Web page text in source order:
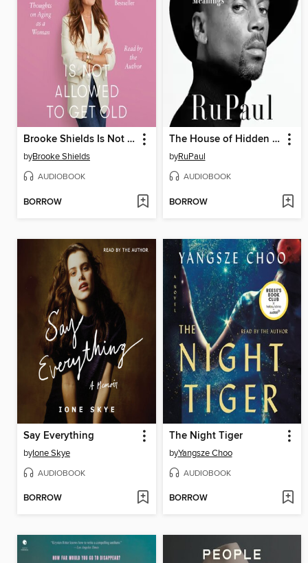
Brooke Shields Is Not Allowed to Get Old
byBrooke Shields
AUDIOBOOK
BORROW
The House of Hidden Meanings
byRuPaul
AUDIOBOOK
BORROW
Say Everything
byIone Skye
AUDIOBOOK
BORROW
The Night Tiger
byYangsze Choo
AUDIOBOOK
BORROW